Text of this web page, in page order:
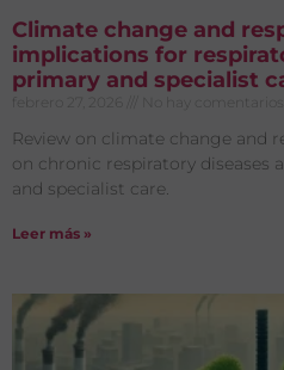
Climate change and
implications for
primary and specialist
febrero 27, 2026 No hay comentarios
Review on climate change and
on chronic respiratory
and specialist care.
Leer más »